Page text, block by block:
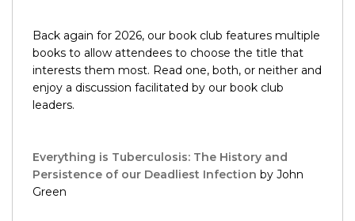
Back again for 2026, our book club features multiple
books to allow attendees to choose the title that
interests them most. Read one, both, or neither and
enjoy a discussion facilitated by our book club
leaders.
Everything is Tuberculosis: The History and
Persistence of our Deadliest Infection by John
Green